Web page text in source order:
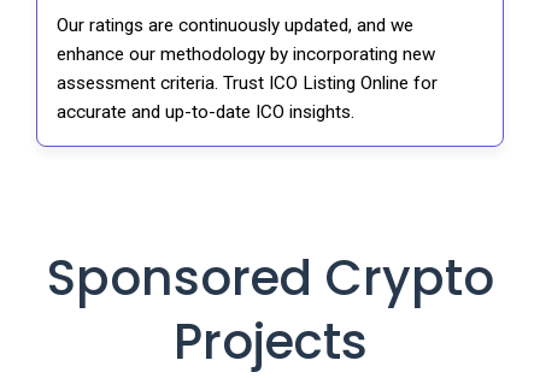
Our ratings are continuously updated, and we
enhance our methodology by incorporating new
assessment criteria. Trust ICO Listing Online for
accurate and up-to-date ICO insights.
Sponsored Crypto
Projects